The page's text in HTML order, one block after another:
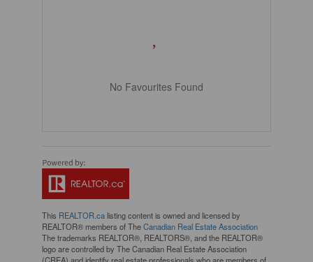
No Favourites Found
This REALTOR.calisting content is owned and licensed by
REALTOR® members of TheCanadian Real Estate Association
The trademarks REALTOR®, REALTORS®, and the REALTOR®
logo are controlled by The Canadian Real Estate Association
(CREA) and identify real estate professionals who are members of